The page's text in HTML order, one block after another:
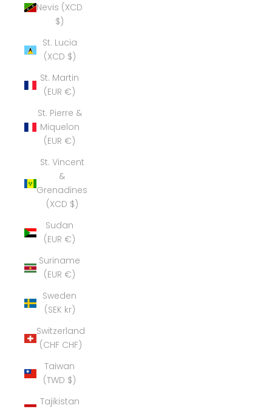
Nevis (XCD
$)
St. Lucia
(XCD $)
St. Martin
(EUR €)
St. Pierre &
Miquelon
(EUR €)
St. Vincent
&
Grenadines
(XCD $)
Sudan
(EUR €)
Suriname
(EUR €)
Sweden
(SEK kr)
Switzerland
(CHF CHF)
Taiwan
(TWD $)
Tajikistan